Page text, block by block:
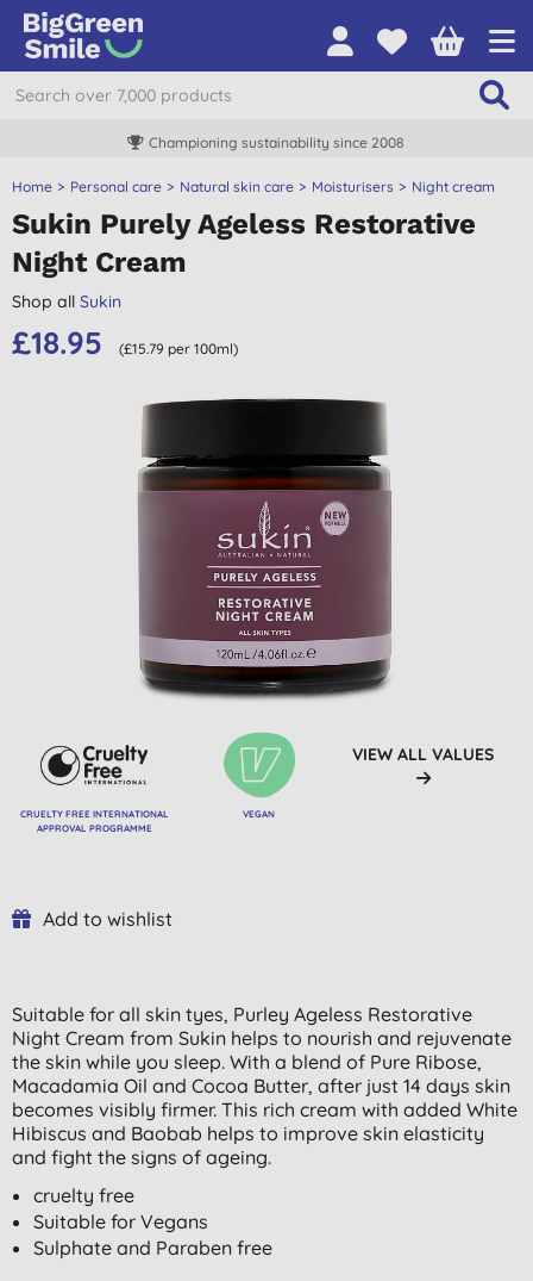
Championing sustainability since 2008
Home Personal care Natural skin care Moisturisers Night cream
Sukin Purely Ageless Restorative
Night Cream
Shop all Sukin
£18.95 (£15.79 per 100ml)
CRUELTY FREE INTERNATIONAL
APPROVAL PROGRAMME
VEGAN
VIEW ALL VALUES
Add to wishlist
Suitable for all skin tyes, Purley Ageless Restorative
Night Cream from Sukin helps to nourish and rejuvenate
the skin while you sleep. With a blend of Pure Ribose,
Macadamia Oil and Cocoa Butter, after just 14 days skin
becomes visibly firmer. This rich cream with added White
Hibiscus and Baobab helps to improve skin elasticity
and fight the signs of ageing.
cruelty free
Suitable for Vegans
Sulphate and Paraben free